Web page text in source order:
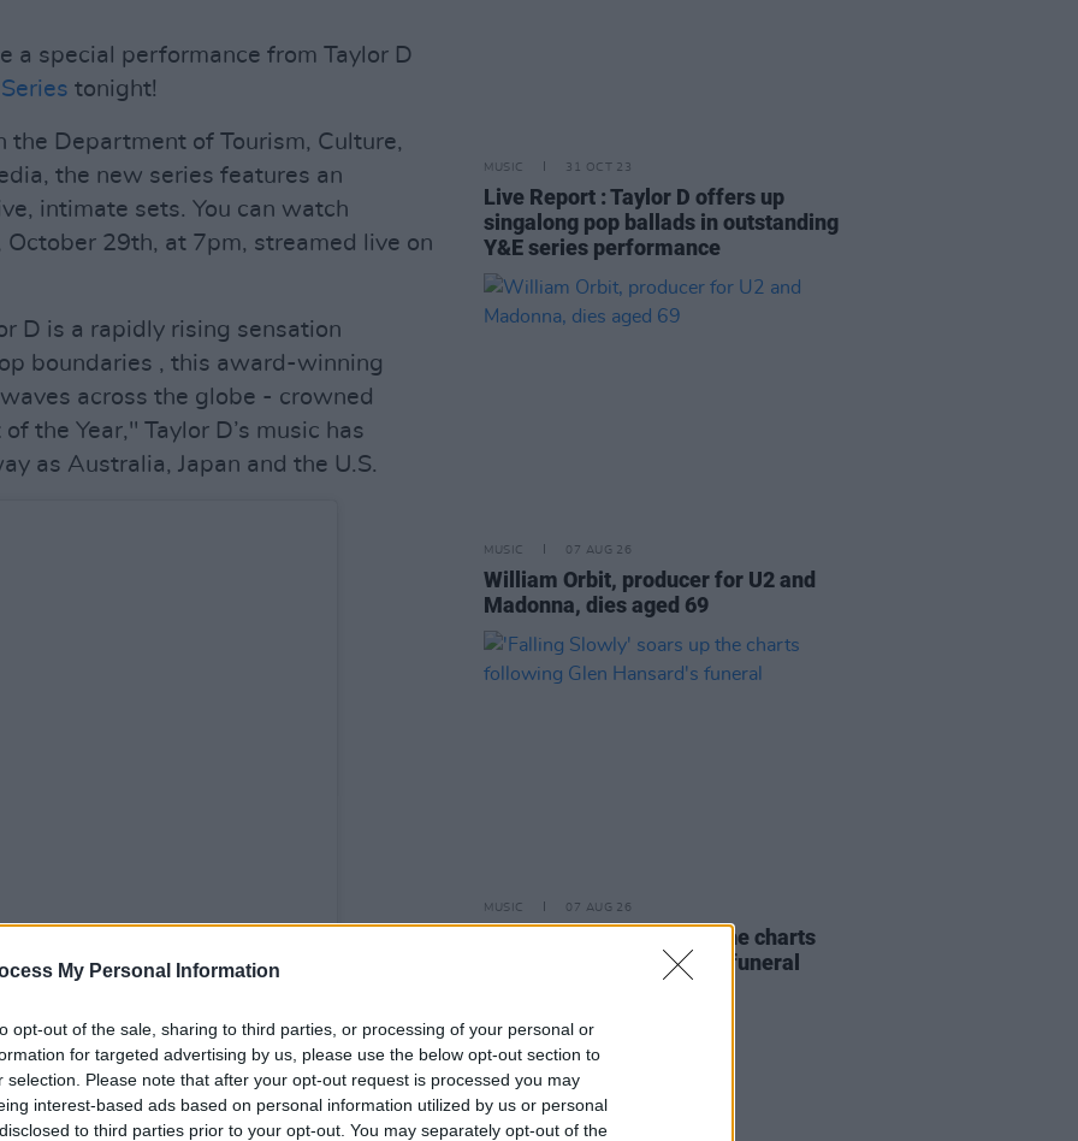
My Personal Information
opt-out of the sale, sharing to third parties, or processing of your personal or
for targeted advertising by us, please use the below opt-out section to
selection. Please note that after your opt-out request is processed you may
interest-based ads based on personal information utilized by us or personal
to third parties prior to your opt-out. You may separately opt-out of the
a special performance from Taylor D
tonight!
the Department of Tourism, Culture,
the new series features an
intimate sets. You can watch
29th, at 7pm, streamed live on
D is a rapidly rising sensation
boundaries , this award-winning
across the globe - crowned
the Year," Taylor D’s music has
as Australia, Japan and the U.S.
MUSIC 31 OCT 23
Live Report : Taylor D offers up
singalong pop ballads in outstanding
Y&E series performance
MUSIC 07 AUG 26
William Orbit, producer for U2 and
Madonna, dies aged 69
MUSIC 07 AUG 26
'Falling Slowly' soars up the charts
following Glen Hansard's funeral